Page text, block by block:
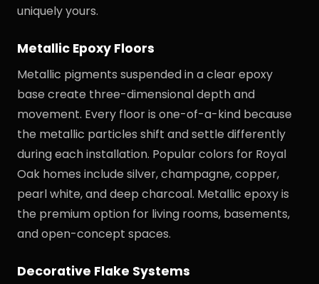
uniquely yours.
Metallic Epoxy Floors
Metallic pigments suspended in a clear epoxy
base create three-dimensional depth and
movement. Every floor is one-of-a-kind because
the metallic particles shift and settle differently
during each installation. Popular colors for Royal
Oak homes include silver, champagne, copper,
pearl white, and deep charcoal. Metallic epoxy is
the premium option for living rooms, basements,
and open-concept spaces.
Decorative Flake Systems